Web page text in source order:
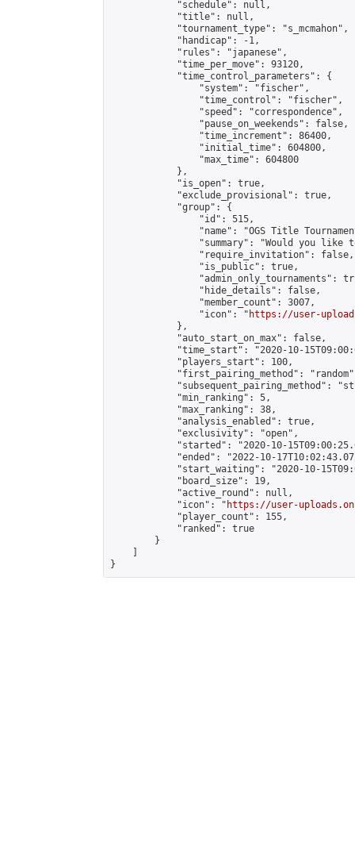
            "schedule": null,
            "title": null,
            "tournament_type": "s_mcmahon",
            "handicap": -1,
            "rules": "japanese",
            "time_per_move": 93120,
            "time_control_parameters": {
                "system": "fischer",
                "time_control": "fischer",
                "speed": "correspondence",
                "pause_on_weekends": false,
                "time_increment": 86400,
                "initial_time": 604800,
                "max_time": 604800
            },
            "is_open": true,
            "exclude_provisional": true,
            "group": {
                "id": 515,
"name": "OGS Title
"summary": "Would you like
                "require_invitation": false,
                "is_public": true,
"admin_only_tournaments":
                "hide_details": false,
                "member_count": 3007,
                "icon": "
https://user-
            },
            "auto_start_on_max": false,
"time_start": "2020-10-
            "players_start": 100,
"first_pairing_method":
"subsequent_pairing_method":
            "min_ranking": 5,
            "max_ranking": 38,
            "analysis_enabled": true,
            "exclusivity": "open",
"started": "2020-10-
"ended": "2022-10-
"start_waiting": "2020-10-
            "board_size": 19,
            "active_round": null,
            "icon": "
https://user-
            "player_count": 155,
            "ranked": true
        }
}